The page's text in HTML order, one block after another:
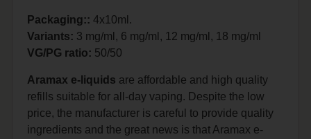
Packaging:: 4x10ml.
Variants: 3 mg/ml, 6 mg/ml, 12 mg/ml, 18 mg/ml
VG/PG ratio: 50/50
Aramax e-liquids are affordable and high quality
refills suitable for all-day vaping. Despite the low
price, the manufacturer is careful to provide quality
ingredients and the great news is that Aramax e-